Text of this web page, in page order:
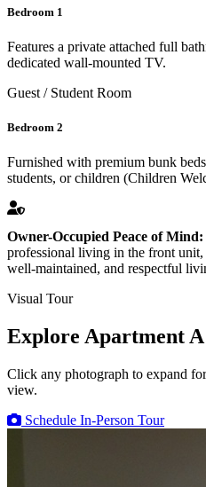
Bedroom 1
Features a private attached full
dedicated wall-mounted TV.
Guest / Student Room
Bedroom 2
Furnished with premium bunk
students, or children (Children
Owner-Occupied Peace of Mind:
professional living in the front
well-maintained, and respectful
Visual Tour
Explore Apartment A
Click any photograph to expand
view.
Schedule In-Person Tour